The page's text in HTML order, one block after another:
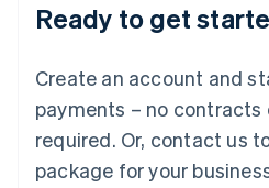
Ready to get
Create an account and
payments – no contracts
required. Or, contact us
package for your
English 简体中文
Mexico
EspañolEnglish
Netherlands
Nederlands English
New Zealand